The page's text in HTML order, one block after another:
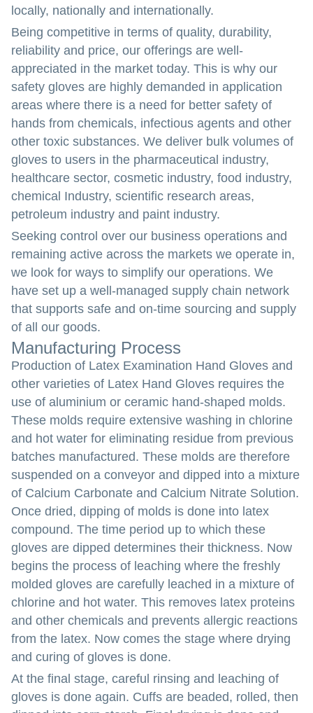
locally, nationally and internationally.
Being competitive in terms of quality, durability,
reliability and price, our offerings are well-
appreciated in the market today. This is why our
safety gloves are highly demanded in application
areas where there is a need for better safety of
hands from chemicals, infectious agents and other
other toxic substances. We deliver bulk volumes of
gloves to users in the pharmaceutical industry,
healthcare sector, cosmetic industry, food industry,
chemical Industry, scientific research areas,
petroleum industry and paint industry.
Seeking control over our business operations and
remaining active across the markets we operate in,
we look for ways to simplify our operations. We
have set up a well-managed supply chain network
that supports safe and on-time sourcing and supply
of all our goods.
Manufacturing Process
Production of Latex Examination Hand Gloves and
other varieties of Latex Hand Gloves requires the
use of aluminium or ceramic hand-shaped molds.
These molds require extensive washing in chlorine
and hot water for eliminating residue from previous
batches manufactured. These molds are therefore
suspended on a conveyor and dipped into a mixture
of Calcium Carbonate and Calcium Nitrate Solution.
Once dried, dipping of molds is done into latex
compound. The time period up to which these
gloves are dipped determines their thickness. Now
begins the process of leaching where the freshly
molded gloves are carefully leached in a mixture of
chlorine and hot water. This removes latex proteins
and other chemicals and prevents allergic reactions
from the latex. Now comes the stage where drying
and curing of gloves is done.
At the final stage, careful rinsing and leaching of
gloves is done again. Cuffs are beaded, rolled, then